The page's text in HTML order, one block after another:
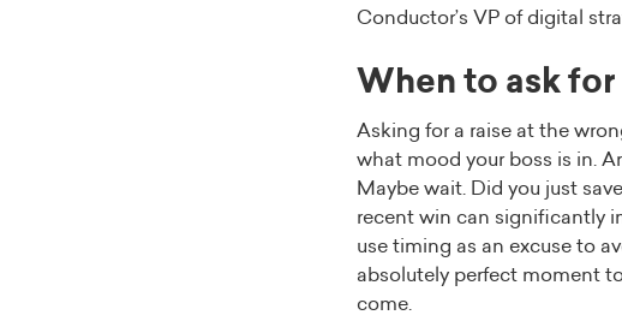
Conductor’s VP of digital
When to ask for
Asking for a raise at the
what mood your boss is in.
Maybe wait. Did you just
recent win can significantly
use timing as an excuse to
absolutely perfect moment
come.